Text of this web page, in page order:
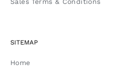
SITEMAP
Home